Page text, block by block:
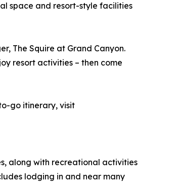
space and resort-style facilities
The Squire at Grand Canyon.
resort activities – then come
go itinerary, visit
along with recreational activities
lodging in and near many